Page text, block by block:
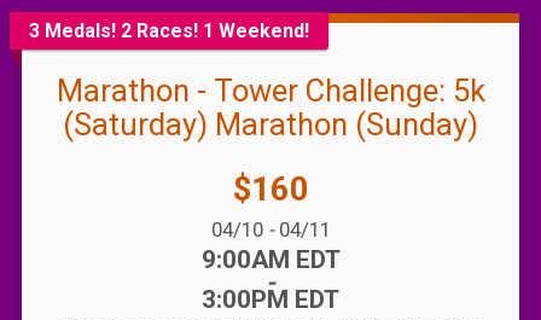
3 Medals! 2 Races! 1 Weekend!
Marathon - Tower Challenge: 5k
(Saturday) Marathon (Sunday)
Price:
$160
04/10 -04/11
9:00AM EDT
-
3:00PM EDT